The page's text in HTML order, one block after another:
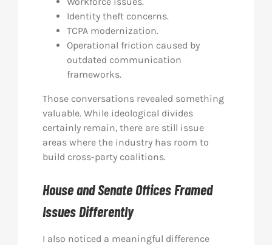
Identity theft concerns.
TCPA modernization.
Operational friction caused by
outdated communication
frameworks.
Those conversations revealed something
valuable. While ideological divides
certainly remain, there are still issue
areas where the industry has room to
build cross-party coalitions.
House and Senate Offices Framed
Issues Differently
I also noticed a meaningful difference